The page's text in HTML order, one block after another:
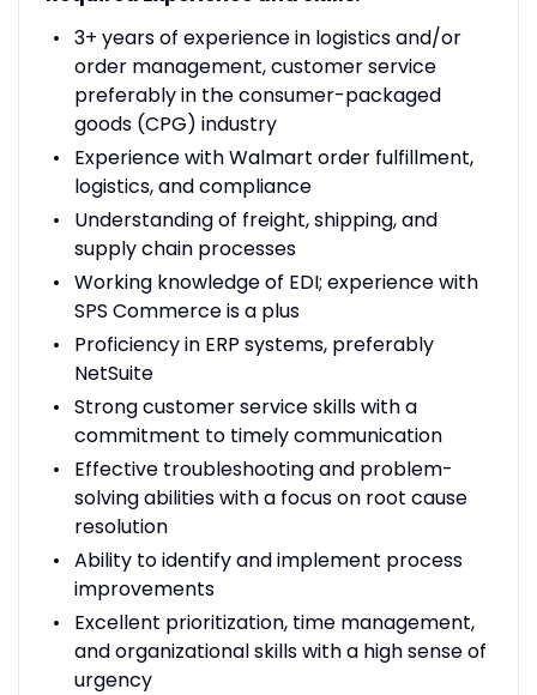
3+ years of experience in logistics and/or
order management, customer service
preferably in the consumer-packaged
goods (CPG) industry
Experience with Walmart order fulfillment,
logistics, and compliance
Understanding of freight, shipping, and
supply chain processes
Working knowledge of EDI; experience with
SPS Commerce is a plus
Proficiency in ERP systems, preferably
NetSuite
Strong customer service skills with a
commitment to timely communication
Effective troubleshooting and problem-
solving abilities with a focus on root cause
resolution
Ability to identify and implement process
improvements
Excellent prioritization, time management,
and organizational skills with a high sense of
urgency